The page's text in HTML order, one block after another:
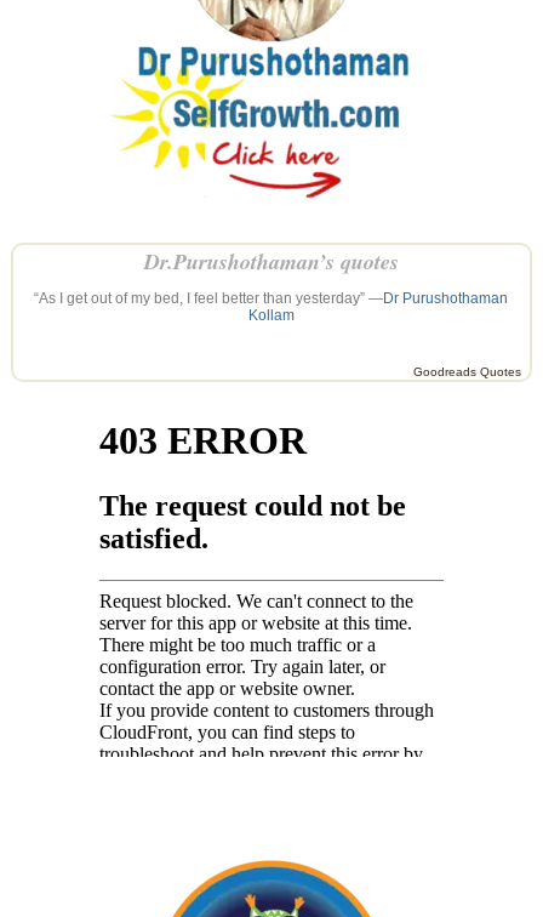
Dr.Purushothaman’s quotes
“As I get out of my bed, I feel better than yesterday” —Dr Purushothaman
Kollam
Goodreads Quotes